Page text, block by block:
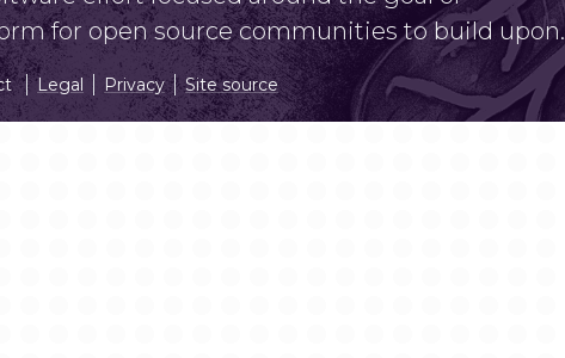
for open source communities to build upon.
Legal Privacy Site source